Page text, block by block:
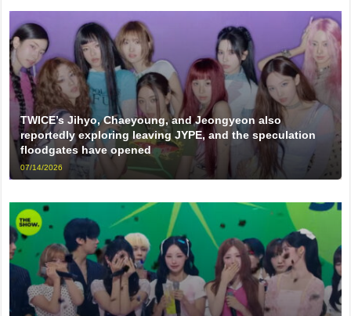
TWICE’s Jihyo, Chaeyoung, and Jeongyeon also
reportedly exploring leaving JYPE, and the speculation
floodgates have opened
07/14/2026